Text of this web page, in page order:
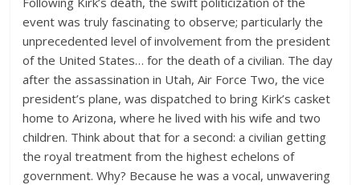
event was truly fascinating to observe; particularly the
unprecedented level of involvement from the president
of the United States… for the death of a civilian. The day
after the assassination in Utah, Air Force Two, the vice
president’s plane, was dispatched to bring Kirk’s casket
home to Arizona, where he lived with his wife and two
children. Think about that for a second: a civilian getting
the royal treatment from the highest echelons of
government. Why? Because he was a vocal, unwavering